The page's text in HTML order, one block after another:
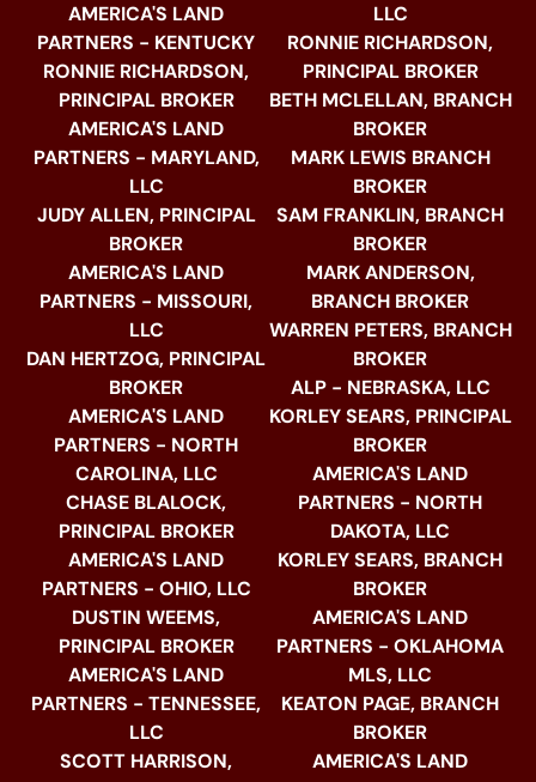
AMERICA'S LAND
PARTNERS - KENTUCKY
RONNIE RICHARDSON,
PRINCIPAL BROKER
AMERICA'S LAND
PARTNERS - MARYLAND,
LLC
JUDY ALLEN, PRINCIPAL
BROKER
AMERICA'S LAND
PARTNERS - MISSOURI,
LLC
DAN HERTZOG, PRINCIPAL
BROKER
AMERICA'S LAND
PARTNERS - NORTH
CAROLINA, LLC
CHASE BLALOCK,
PRINCIPAL BROKER
AMERICA'S LAND
PARTNERS - OHIO, LLC
DUSTIN WEEMS,
PRINCIPAL BROKER
AMERICA'S LAND
PARTNERS - TENNESSEE,
LLC
SCOTT HARRISON,
LLC
RONNIE RICHARDSON,
PRINCIPAL BROKER
BETH MCLELLAN, BRANCH
BROKER
MARK LEWIS BRANCH
BROKER
SAM FRANKLIN, BRANCH
BROKER
MARK ANDERSON,
BRANCH BROKER
WARREN PETERS, BRANCH
BROKER
ALP - NEBRASKA, LLC
KORLEY SEARS, PRINCIPAL
BROKER
AMERICA'S LAND
PARTNERS - NORTH
DAKOTA, LLC
KORLEY SEARS, BRANCH
BROKER
AMERICA'S LAND
PARTNERS - OKLAHOMA
MLS, LLC
KEATON PAGE, BRANCH
BROKER
AMERICA'S LAND